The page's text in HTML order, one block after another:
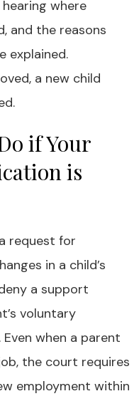
where
and the reasons
explained.
a new child
if Your
is
request for
in a child’s
a support
voluntary
when a parent
the court requires
employment within